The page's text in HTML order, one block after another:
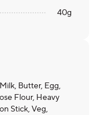
40g
Butter, Egg,
Flour, Heavy
Stick, Veg,